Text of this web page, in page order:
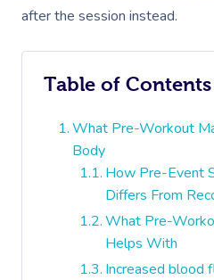
after the session instead.
Table of Contents
What Pre-Workout
Body
How Pre-Event
Differs From
What Pre-
Helps With
Increased blood